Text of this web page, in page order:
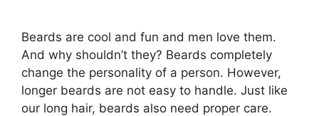
Beards are cool and fun and men love them.
And why shouldn’t they? Beards completely
change the personality of a person. However,
longer beards are not easy to handle. Just like
our long hair, beards also need proper care.